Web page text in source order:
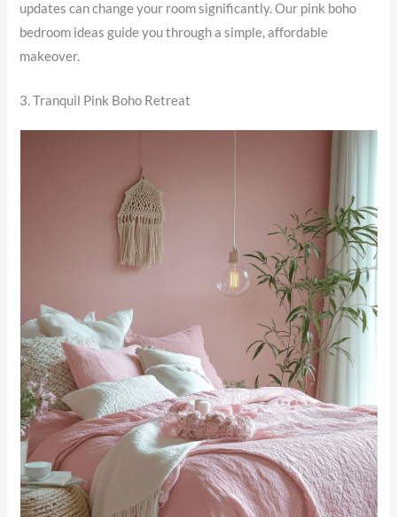
updates can change your room significantly. Our pink boho
bedroom ideas guide you through a simple, affordable
makeover.
3. Tranquil Pink Boho Retreat